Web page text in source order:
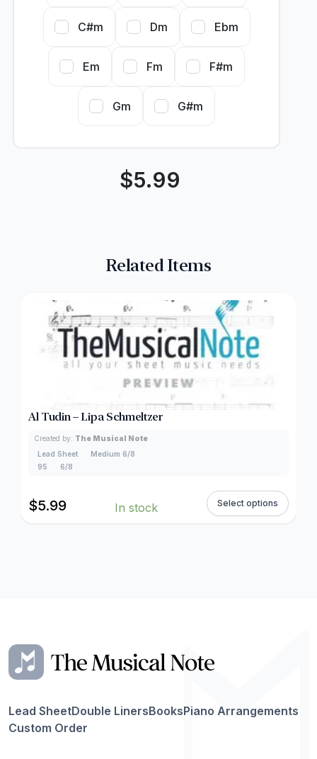
C#m Dm Ebm
Em Fm F#m
Gm G#m
$5.99
Related Items
Al Tudin – Lipa Schmeltzer
Created by: The Musical Note
Lead Sheet
Medium 6/8
95
6/8
$5.99 In stock Select options
Lead SheetDouble LinersBooksPiano Arrangements
Custom Order